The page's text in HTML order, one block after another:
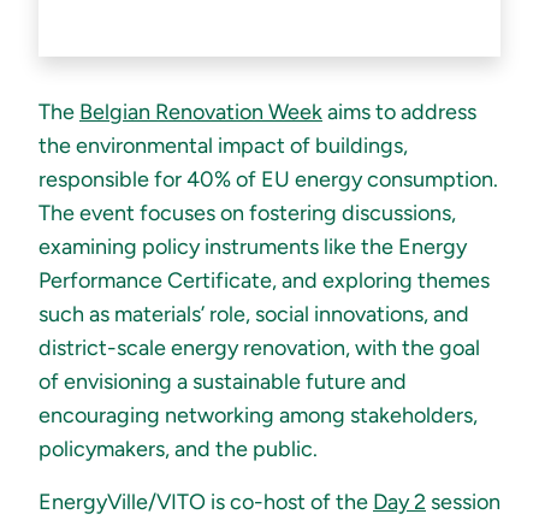
The Belgian Renovation Weekaims to address
the environmental impact of buildings,
responsible for 40% of EU energy consumption.
The event focuses on fostering discussions,
examining policy instruments like the Energy
Performance Certificate, and exploring themes
such as materials’ role, social innovations, and
district-scale energy renovation, with the goal
of envisioning a sustainable future and
encouraging networking among stakeholders,
policymakers, and the public.
EnergyVille/VITO is co-host of the Day 2 session